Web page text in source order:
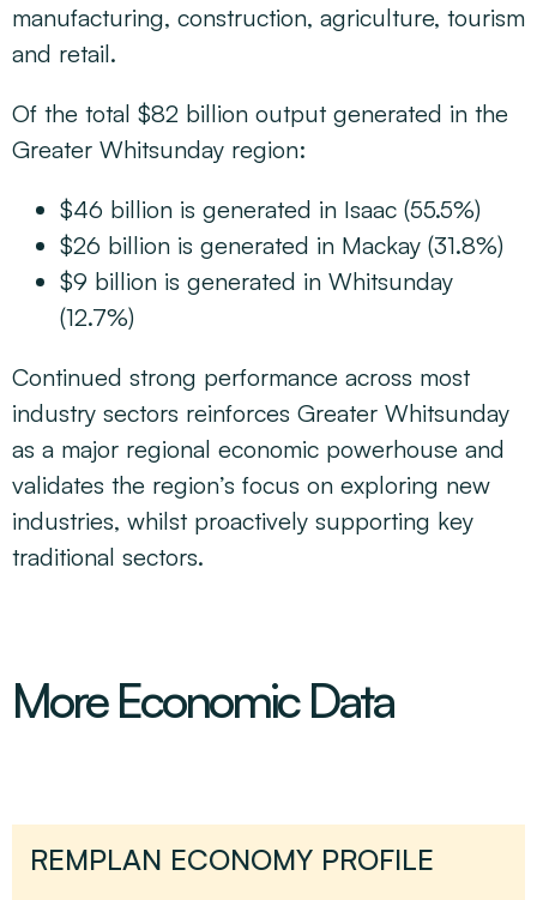
manufacturing, construction, agriculture, tourism
and retail.
Of the total $82 billion output generated in the
Greater Whitsunday region:
$46 billion is generated in Isaac (55.5%)
$26 billion is generated in Mackay (31.8%)
$9 billion is generated in Whitsunday
(12.7%)
Continued strong performance across most
industry sectors reinforces Greater Whitsunday
as a major regional economic powerhouse and
validates the region’s focus on exploring new
industries, whilst proactively supporting key
traditional sectors.
More Economic Data
REMPLAN ECONOMY PROFILE